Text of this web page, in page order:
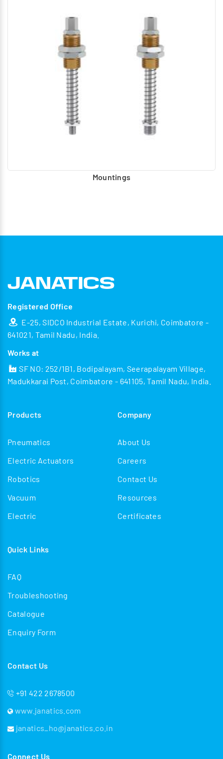
Mountings
Registered Office
E-25, SIDCO Industrial Estate, Kurichi, Coimbatore -
641021, Tamil Nadu, India.
Works at
SF NO: 252/1B1, Bodipalayam, Seerapalayam Village,
Madukkarai Post, Coimbatore - 641105, Tamil Nadu, India.
Products
Pneumatics
Electric Actuators
Robotics
Vacuum
Electric
Company
About Us
Careers
Contact Us
Resources
Certificates
Quick Links
FAQ
Troubleshooting
Catalogue
Enquiry Form
Contact Us
+91 422 2678500
www.janatics.com
janatics_ho@janatics.co.in
Connect Us